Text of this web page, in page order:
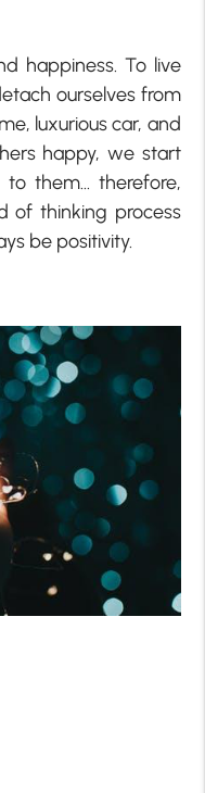
happiness. To live
ourselves from
luxurious car, and
happy, we start
to them… therefore,
of thinking process
be positivity.